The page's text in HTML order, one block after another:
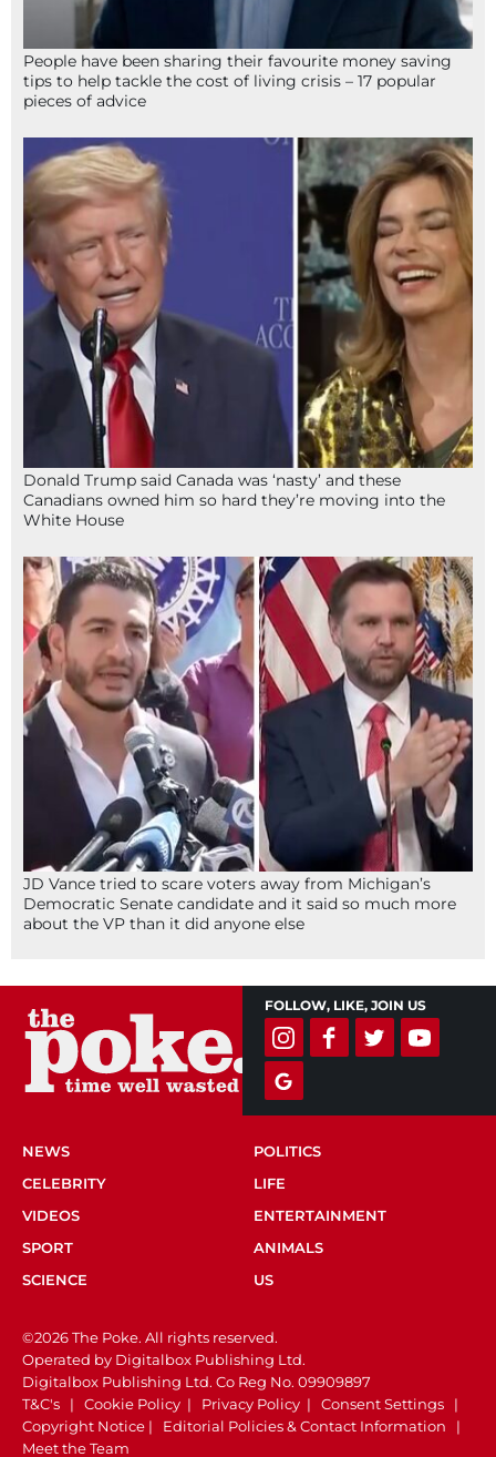
People have been sharing their favourite money saving
tips to help tackle the cost of living crisis – 17 popular
pieces of advice
Donald Trump said Canada was ‘nasty’ and these
Canadians owned him so hard they’re moving into the
White House
JD Vance tried to scare voters away from Michigan’s
Democratic Senate candidate and it said so much more
about the VP than it did anyone else
FOLLOW, LIKE, JOIN US
NEWS
POLITICS
CELEBRITY
LIFE
VIDEOS
ENTERTAINMENT
SPORT
ANIMALS
SCIENCE
US
©2026 The Poke. All rights reserved.
Operated by Digitalbox Publishing Ltd.
Digitalbox Publishing Ltd. Co Reg No. 09909897
T&C's | Cookie Policy | Privacy Policy | Consent Settings |
Copyright Notice | Editorial Policies & Contact Information |
Meet the Team